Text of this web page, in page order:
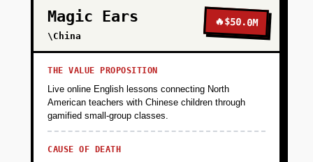
PHASE 4
Magic Ears
\China
🔥$50.0M
THE VALUE PROPOSITION
Live online English lessons connecting North
American teachers with Chinese children through
gamified small-group classes.
CAUSE OF DEATH